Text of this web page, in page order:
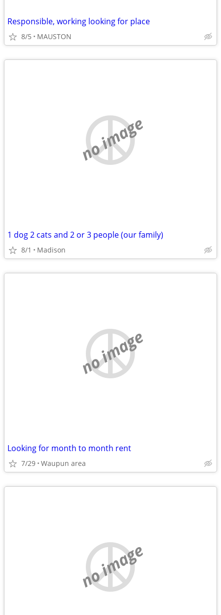
Responsible, working looking for place
8/5 MAUSTON
no image
1 dog 2 cats and 2 or 3 people (our family)
8/1 Madison
no image
Looking for month to month rent
7/29 Waupun area
no image